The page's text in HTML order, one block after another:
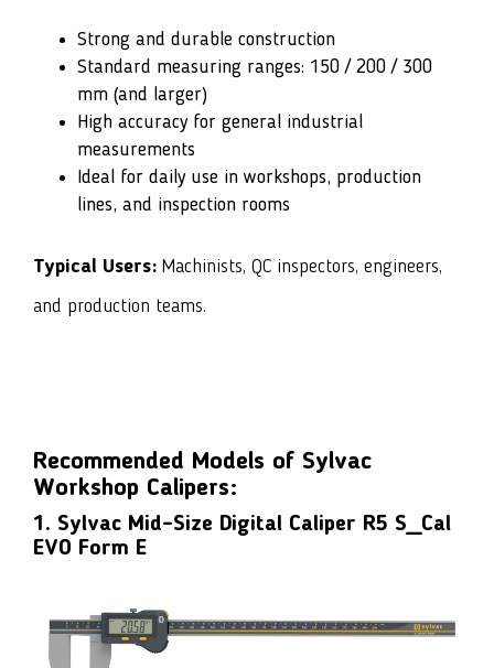
Strong and durable construction
Standard measuring ranges: 150 / 200 / 300
mm (and larger)
High accuracy for general industrial
measurements
Ideal for daily use in workshops, production
lines, and inspection rooms
Typical Users: Machinists, QC inspectors, engineers,
and production teams.
Recommended Models of Sylvac
Workshop Calipers:
1. Sylvac Mid-Size Digital Caliper R5 S_Cal
EVO Form E